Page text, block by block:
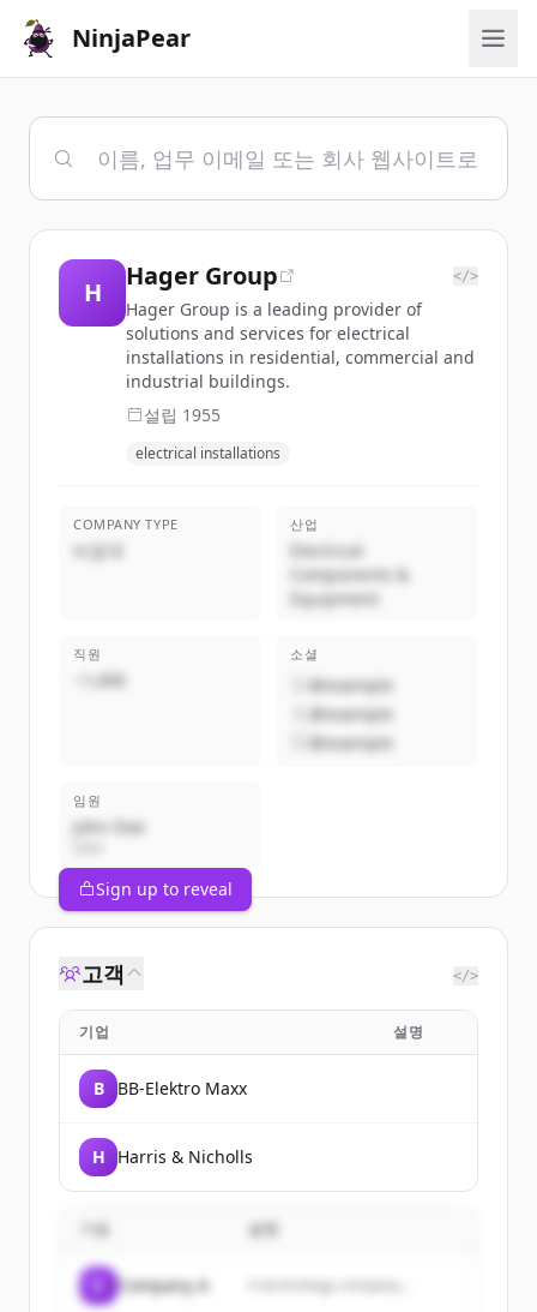
NinjaPear
H
Hager Group </>
Hager Group is a leading provider of
solutions and services for electrical
installations in residential, commercial and
industrial buildings.
설립 1955
electrical installations
COMPANY TYPE
비공개
산업
Electrical
Components &
Equipment
직원
~1,000
소셜
@example
@example
@example
임원
John Doe
Sign up to reveal
고객 </>
기업 설명
B BB-Elektro Maxx
H Harris & Nicholls
기업 설명
Company A A technology company...